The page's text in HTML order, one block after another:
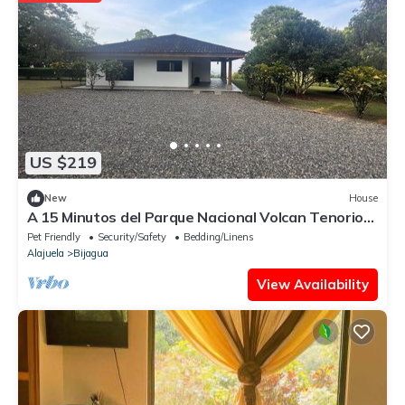
US $219
New House
A 15 Minutos del Parque Nacional Volcan Tenorio
Rio Celeste
Pet Friendly Security/Safety
Bedding/Linens
Alajuela
Bijagua
View Availability